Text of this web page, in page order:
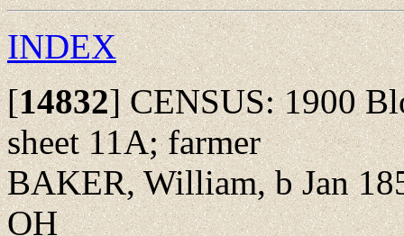
INDEX
[14832]CENSUS: 1900
sheet 11A; farmer
BAKER, William, b Jan
OH